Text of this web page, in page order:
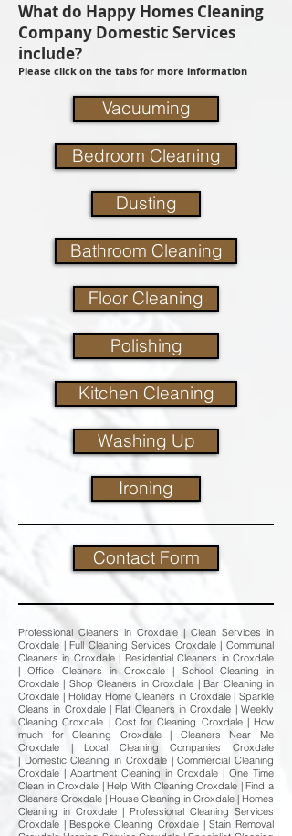
What do Happy Homes Cleaning
Company Domestic Services
include?
Please click on the tabs for more information
Vacuuming
Bedroom Cleaning
Dusting
Bathroom Cleaning
Floor Cleaning
Polishing
Kitchen Cleaning
Washing Up
Ironing
Contact Form
Professional Cleaners in Croxdale | Clean Services in
Croxdale | Full Cleaning Services Croxdale | Communal
Cleaners in Croxdale | Residential Cleaners in Croxdale
| Office Cleaners in Croxdale | School Cleaning in
Croxdale | Shop Cleaners in Croxdale | Bar Cleaning in
Croxdale | Holiday Home Cleaners in Croxdale | Sparkle
Cleans in Croxdale | Flat Cleaners in Croxdale | Weekly
Cleaning Croxdale | Cost for Cleaning Croxdale | How
much for Cleaning Croxdale | Cleaners Near Me
Croxdale | Local Cleaning Companies Croxdale
| Domestic Cleaning in Croxdale | Commercial Cleaning
Croxdale | Apartment Cleaning in Croxdale | One Time
Clean in Croxdale | Help With Cleaning Croxdale | Find a
Cleaners Croxdale | House Cleaning in Croxdale | Homes
Cleaning in Croxdale | Professional Cleaning Services
Croxdale | Bespoke Cleaning Croxdale | Stain Removal